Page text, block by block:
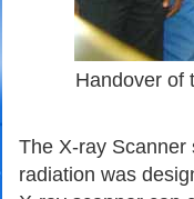
Handover of
The X-ray Scanner
radiation was